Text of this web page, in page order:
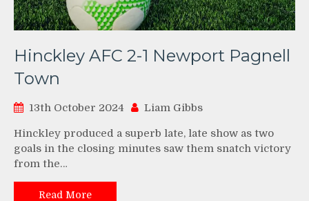
Hinckley AFC 2-1 Newport Pagnell
Town
13th October 2024 Liam Gibbs
Hinckley produced a superb late, late show as two
goals in the closing minutes saw them snatch victory
from the…
Read More